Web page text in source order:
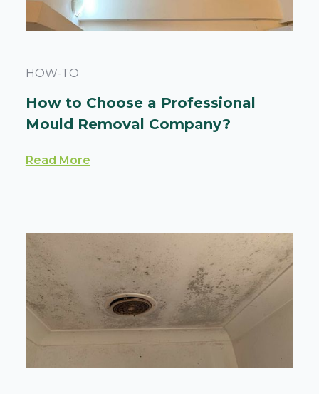
HOW-TO
How to Choose a Professional
Mould Removal Company?
Read More